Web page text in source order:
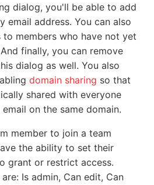
dialog, you'll be able to add
email address. You can also
members who have not yet
finally, you can remove
dialog as well. You also
domain sharing so that
shared with everyone
on the same domain.
member to join a team
the ability to set their
grant or restrict access.
Is admin, Can edit, Can